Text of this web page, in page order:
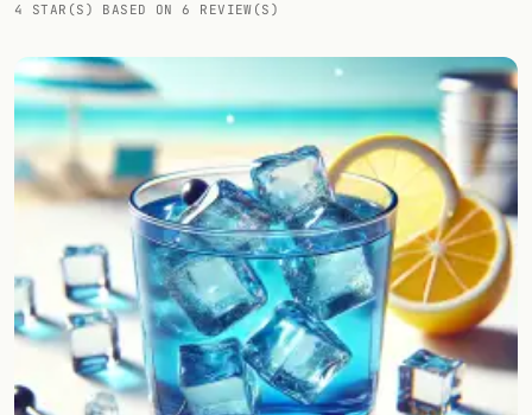
Gallery
Random drink
Add your own cocktail or smoothie here.
BAR
Tools
Cocktail glasses
Cocktail books
4 STAR(S) BASED ON 6 REVIEW(S)